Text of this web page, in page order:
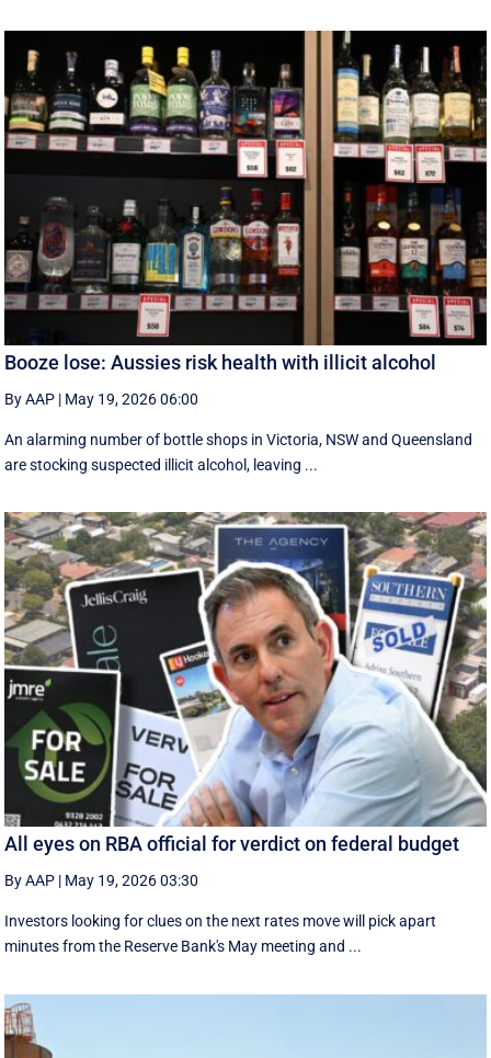
Booze lose: Aussies risk health with illicit alcohol
By AAP | May 19, 2026 06:00
An alarming number of bottle shops in Victoria, NSW and Queensland
are stocking suspected illicit alcohol, leaving ...
All eyes on RBA official for verdict on federal budget
By AAP | May 19, 2026 03:30
Investors looking for clues on the next rates move will pick apart
minutes from the Reserve Bank's May meeting and ...